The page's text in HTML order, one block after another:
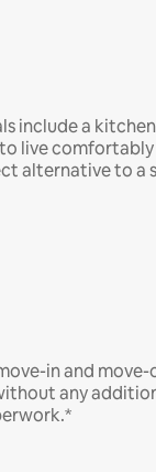
include a
live
alternative to a
in and
any